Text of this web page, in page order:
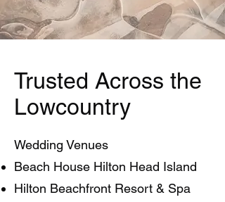
Trusted Across the
Lowcountry
Wedding Venues
Beach House Hilton Head Island
Hilton Beachfront Resort & Spa